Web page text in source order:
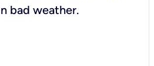
bad weather.